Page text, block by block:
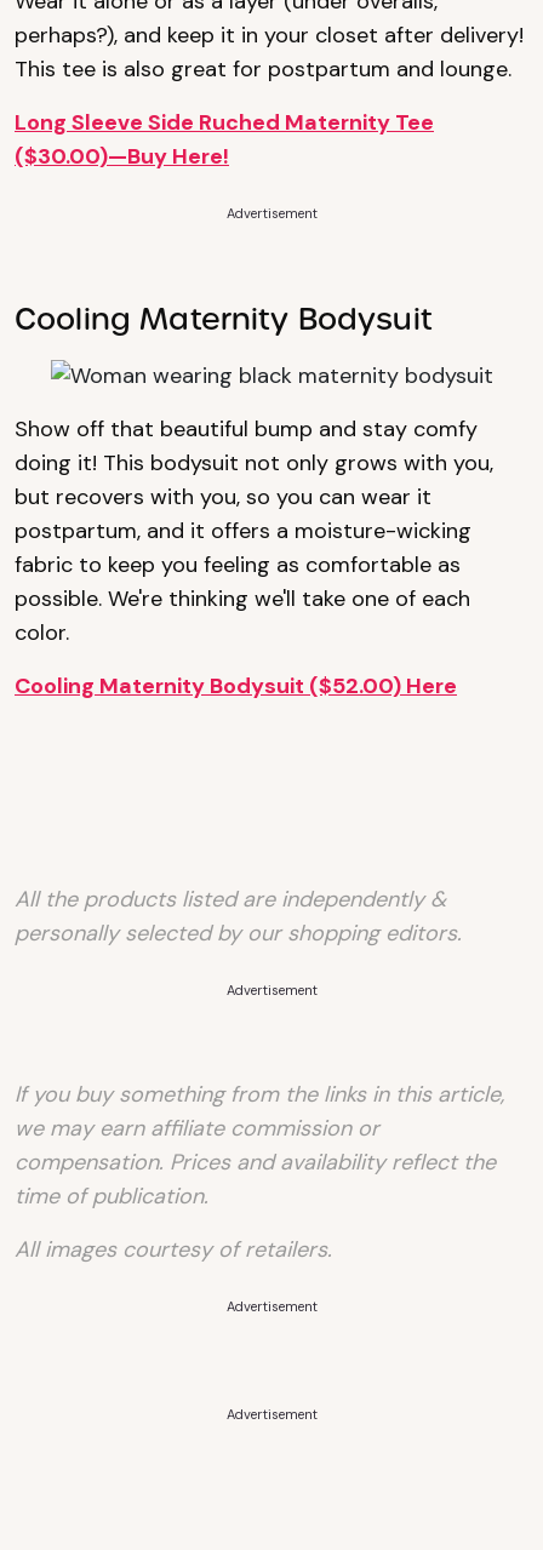
perhaps?), and keep it in your closet after delivery!
This tee is also great for postpartum and lounge.
Long Sleeve Side Ruched Maternity Tee
($30.00)—Buy Here!
Advertisement
Cooling Maternity Bodysuit
Show off that beautiful bump and stay comfy
doing it! This bodysuit not only grows with you,
but recovers with you, so you can wear it
postpartum, and it offers a moisture-wicking
fabric to keep you feeling as comfortable as
possible. We're thinking we'll take one of each
color.
Cooling Maternity Bodysuit ($52.00) Here
All the products listed are independently &
personally selected by our shopping editors.
Advertisement
If you buy something from the links in this article,
we may earn affiliate commission or
compensation. Prices and availability reflect the
time of publication.
All images courtesy of retailers.
Advertisement
Advertisement